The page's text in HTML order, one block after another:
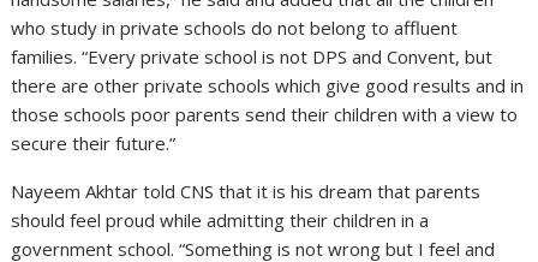
who study in private schools do not belong to affluent
families. “Every private school is not DPS and Convent, but
there are other private schools which give good results and in
those schools poor parents send their children with a view to
secure their future.”
Nayeem Akhtar told CNS that it is his dream that parents
should feel proud while admitting their children in a
government school. “Something is not wrong but I feel and